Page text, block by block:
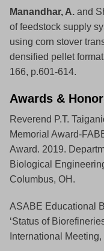
Manandhar, A. and
of feedstock supply
using corn stover
densified pellet
166, p.601-614.
Awards &
Reverend P.T.
Memorial Award-
Award. 2019.
Biological
Columbus, OH.
ASABE Educational
‘Status of
International